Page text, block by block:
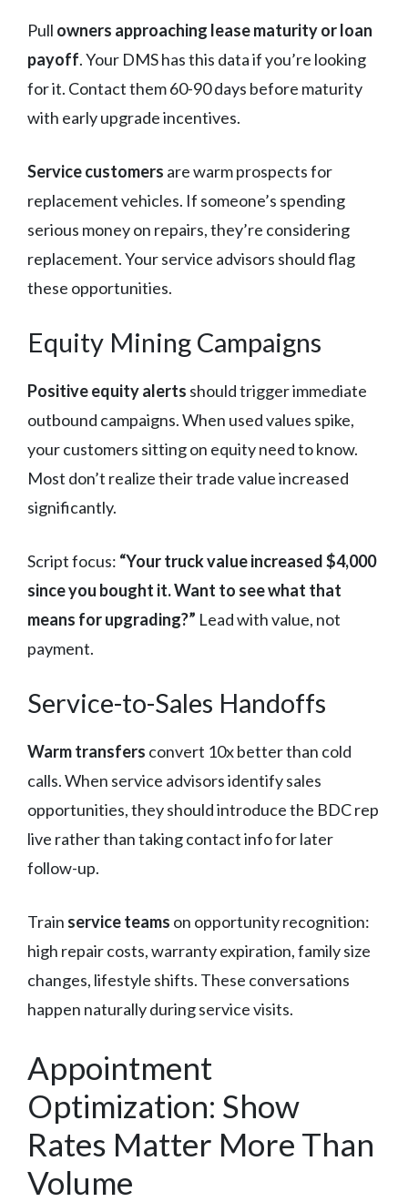
Pull owners approaching lease maturity or loan
payoff. Your DMS has this data if you’re looking
for it. Contact them 60-90 days before maturity
with early upgrade incentives.
Service customers are warm prospects for
replacement vehicles. If someone’s spending
serious money on repairs, they’re considering
replacement. Your service advisors should flag
these opportunities.
Equity Mining Campaigns
Positive equity alerts should trigger immediate
outbound campaigns. When used values spike,
your customers sitting on equity need to know.
Most don’t realize their trade value increased
significantly.
Script focus: “Your truck value increased $4,000
since you bought it. Want to see what that
means for upgrading?” Lead with value, not
payment.
Service-to-Sales Handoffs
Warm transfers convert 10x better than cold
calls. When service advisors identify sales
opportunities, they should introduce the BDC rep
live rather than taking contact info for later
follow-up.
Train service teams on opportunity recognition:
high repair costs, warranty expiration, family size
changes, lifestyle shifts. These conversations
happen naturally during service visits.
Appointment
Optimization: Show
Rates Matter More Than
Volume